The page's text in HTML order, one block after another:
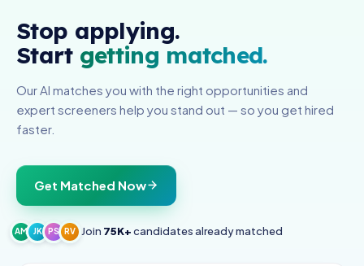
Stop applying.
Start getting matched.
Our AI matches you with the right opportunities and
expert screeners help you stand out — so you get hired
faster.
Get Matched Now
AM JK PS RV Join 75K+candidates already matched